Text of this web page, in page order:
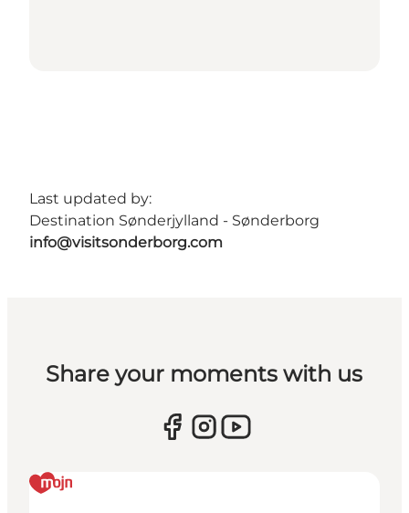
Last updated by:
Destination Sønderjylland - Sønderborg
info@visitsonderborg.com
Share your moments with us